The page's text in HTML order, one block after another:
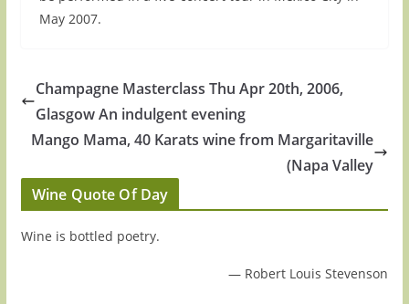
May 2007.
Champagne Masterclass Thu Apr 20th, 2006,
Glasgow An indulgent evening
Mango Mama, 40 Karats wine from Margaritaville
(Napa Valley
Wine Quote Of Day
Wine is bottled poetry.
— Robert Louis Stevenson